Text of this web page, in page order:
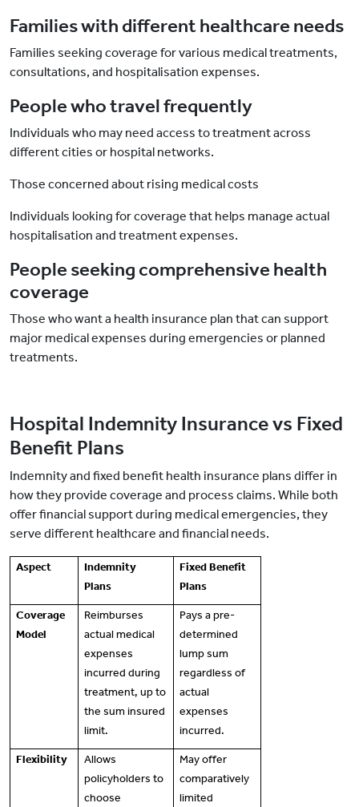
Families with different healthcare needs
Families seeking coverage for various medical treatments,
consultations, and hospitalisation expenses.
People who travel frequently
Individuals who may need access to treatment across
different cities or hospital networks.
Those concerned about rising medical costs
Individuals looking for coverage that helps manage actual
hospitalisation and treatment expenses.
People seeking comprehensive health
coverage
Those who want a health insurance plan that can support
major medical expenses during emergencies or planned
treatments.
Hospital Indemnity Insurance vs Fixed
Benefit Plans
Indemnity and fixed benefit health insurance plans differ in
how they provide coverage and process claims. While both
offer financial support during medical emergencies, they
serve different healthcare and financial needs.
Aspect
Indemnity
Plans
Fixed Benefit
Plans
Coverage
Model
Reimburses
actual medical
expenses
incurred during
treatment, up to
the sum insured
limit.
Pays a pre-
determined
lump sum
regardless of
actual
expenses
incurred.
Flexibility
Allows
policyholders to
choose
May offer
comparatively
limited